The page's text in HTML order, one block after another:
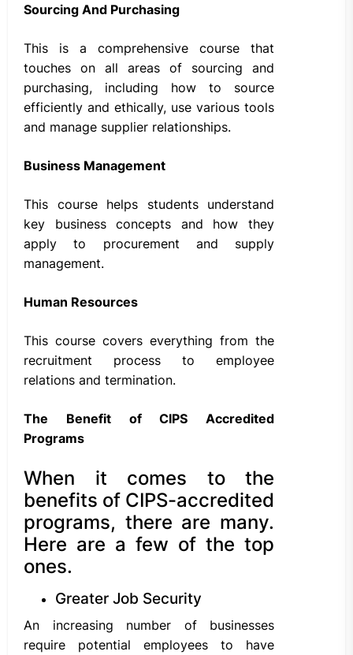
Sourcing And Purchasing
This is a comprehensive course that
touches on all areas of sourcing and
purchasing, including how to source
efficiently and ethically, use various tools
and manage supplier relationships.
Business Management
This course helps students understand
key business concepts and how they
apply to procurement and supply
management.
Human Resources
This course covers everything from the
recruitment process to employee
relations and termination.
The Benefit of CIPS Accredited
Programs
When it comes to the
benefits of CIPS-accredited
programs, there are many.
Here are a few of the top
ones.
Greater Job Security
An increasing number of businesses
require potential employees to have